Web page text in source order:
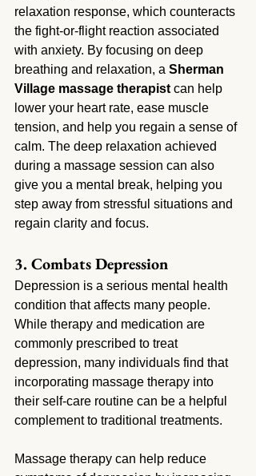
relaxation response, which counteracts
the fight-or-flight reaction associated
with anxiety. By focusing on deep
breathing and relaxation, a Sherman
Village massage therapist can help
lower your heart rate, ease muscle
tension, and help you regain a sense of
calm. The deep relaxation achieved
during a massage session can also
give you a mental break, helping you
step away from stressful situations and
regain clarity and focus.
3. Combats Depression
Depression is a serious mental health
condition that affects many people.
While therapy and medication are
commonly prescribed to treat
depression, many individuals find that
incorporating massage therapy into
their self-care routine can be a helpful
complement to traditional treatments.
Massage therapy can help reduce